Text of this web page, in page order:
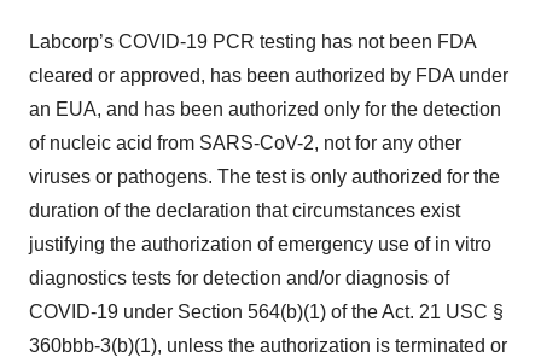
Labcorp’s COVID-19 PCR testing has not been FDA
cleared or approved, has been authorized by FDA under
an EUA, and has been authorized only for the detection
of nucleic acid from SARS-CoV-2, not for any other
viruses or pathogens. The test is only authorized for the
duration of the declaration that circumstances exist
justifying the authorization of emergency use of in vitro
diagnostics tests for detection and/or diagnosis of
COVID-19 under Section 564(b)(1) of the Act. 21 USC §
360bbb-3(b)(1), unless the authorization is terminated or